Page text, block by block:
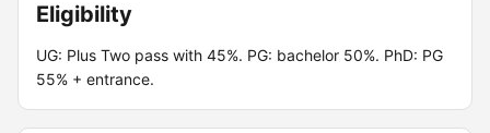
Eligibility
UG: Plus Two pass with 45%. PG: bachelor 50%. PhD: PG
55% + entrance.